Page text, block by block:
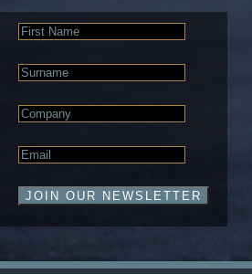
First
Name
Last
Name
Company
Email
*
JOIN OUR NEWSLETTER